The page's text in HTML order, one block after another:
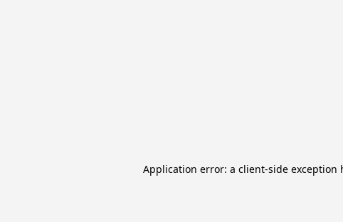
Application error: a client-side exception